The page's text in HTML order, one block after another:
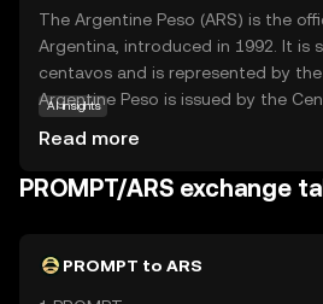
integration into various digital
to experience the benefits of
scenarios. With its focus on user-
reliability, Prompt is positioned as
those new to the world of digital
The Argentine Peso (ARS) is the
Argentina, introduced in 1992. It is
centavos and is represented by
Argentine Peso is issued by the
As a key component of Argentina's
Argentine Peso plays a crucial role
borders.
AI insights
Read more
PROMPT/ARS exchange
PROMPT to ARS